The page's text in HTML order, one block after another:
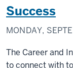
Success
MONDAY,
The Career and
to connect with